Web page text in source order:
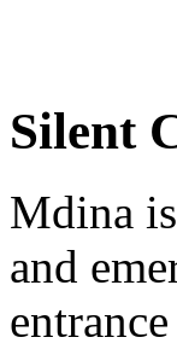
Silent
Mdina
and